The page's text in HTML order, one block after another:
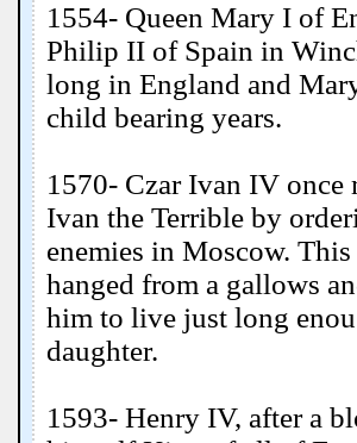
1554- Queen Mary I of
Philip II of Spain in
long in England and
child bearing years.
1570- Czar Ivan IV once
Ivan the Terrible by
enemies in Moscow.
hanged from a gallows
him to live just long
daughter.
1593- Henry IV, after a